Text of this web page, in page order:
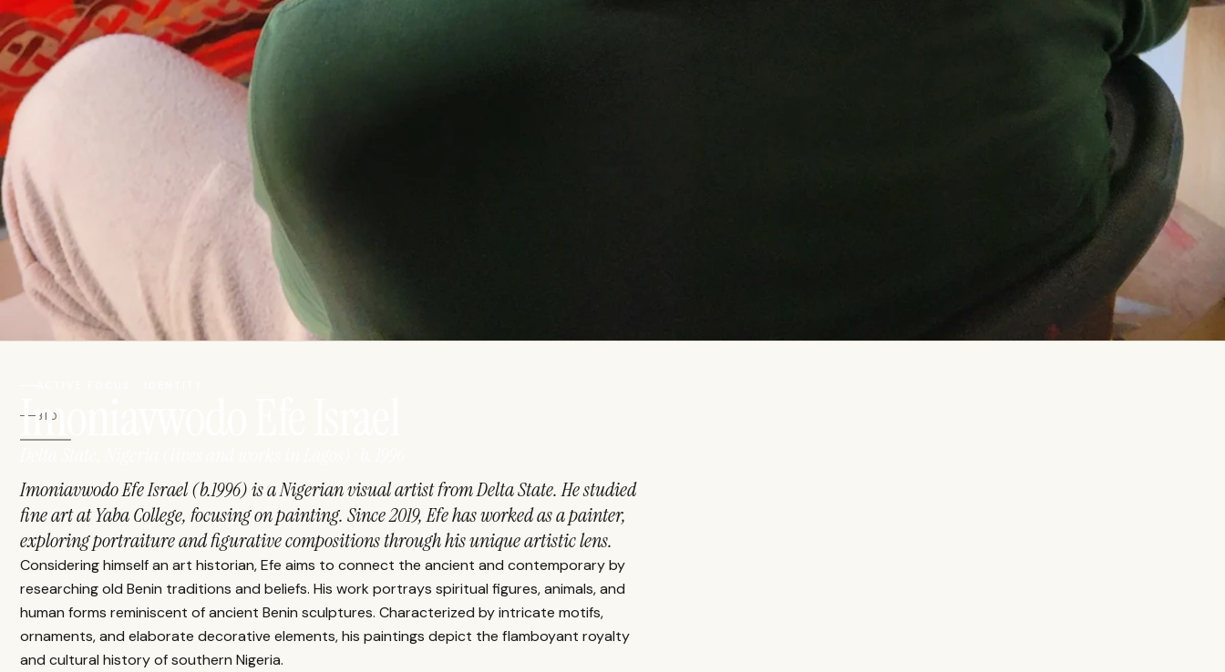
Imoniavwodo Efe Israel
BIO
Imoniavwodo Efe Israel (b.1996) is a Nigerian visual artist from Delta State. He studied
fine art at Yaba College, focusing on painting. Since 2019, Efe has worked as a painter,
exploring portraiture and figurative compositions through his unique artistic lens.
Considering himself an art historian, Efe aims to connect the ancient and contemporary by
researching old Benin traditions and beliefs. His work portrays spiritual figures, animals, and
human forms reminiscent of ancient Benin sculptures. Characterized by intricate motifs,
ornaments, and elaborate decorative elements, his paintings depict the flamboyant royalty
and cultural history of southern Nigeria.